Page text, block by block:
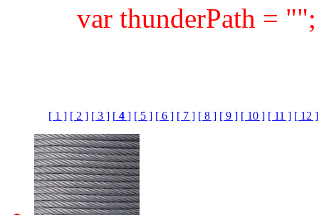
var thunderPath =
[ 1 ] [ 2 ] [ 3 ] [4 ] [ 5 ] [ 6 ] [ 7 ] [ 8 ] [ 9 ] [ 10 ] [ 11 ] [ 12 ]